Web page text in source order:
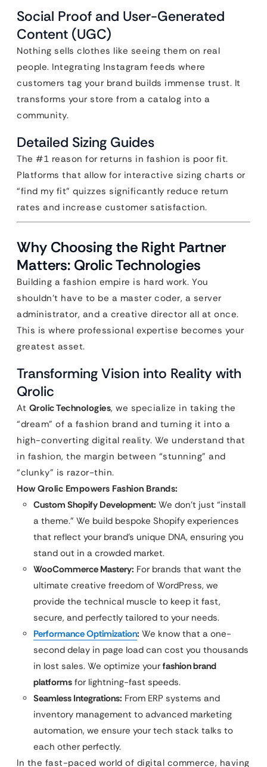
Social Proof and User-Generated
Content (UGC)
Nothing sells clothes like seeing them on real
people. Integrating Instagram feeds where
customers tag your brand builds immense trust. It
transforms your store from a catalog into a
community.
Detailed Sizing Guides
The #1 reason for returns in fashion is poor fit.
Platforms that allow for interactive sizing charts or
“find my fit” quizzes significantly reduce return
rates and increase customer satisfaction.
Why Choosing the Right Partner
Matters: Qrolic Technologies
Building a fashion empire is hard work. You
shouldn’t have to be a master coder, a server
administrator, and a creative director all at once.
This is where professional expertise becomes your
greatest asset.
Transforming Vision into Reality with
Qrolic
At Qrolic Technologies, we specialize in taking the
“dream” of a fashion brand and turning it into a
high-converting digital reality. We understand that
in fashion, the margin between “stunning” and
“clunky” is razor-thin.
How Qrolic Empowers Fashion Brands:
Custom Shopify Development: We don’t just “install
a theme.” We build bespoke Shopify experiences
that reflect your brand’s unique DNA, ensuring you
stand out in a crowded market.
WooCommerce Mastery: For brands that want the
ultimate creative freedom of WordPress, we
provide the technical muscle to keep it fast,
secure, and perfectly tailored to your needs.
Performance Optimization: We know that a one-
second delay in page load can cost you thousands
in lost sales. We optimize your fashion brand
platforms for lightning-fast speeds.
Seamless Integrations: From ERP systems and
inventory management to advanced marketing
automation, we ensure your tech stack talks to
each other perfectly.
In the fast-paced world of digital commerce, having